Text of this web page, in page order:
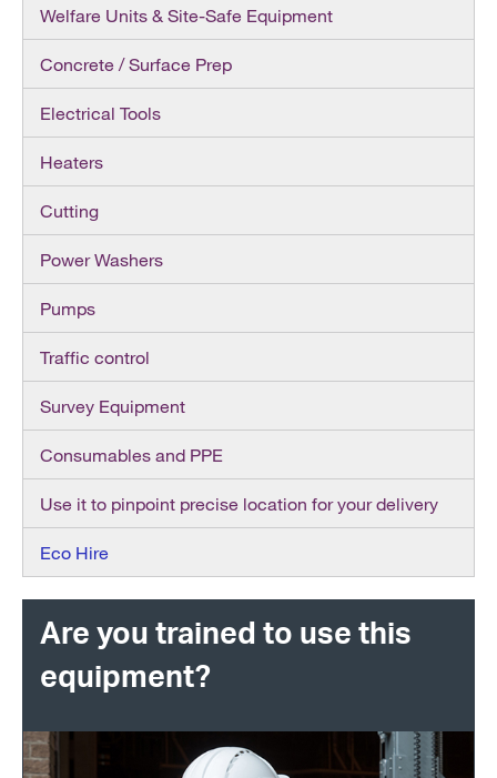
Welfare Units & Site-Safe Equipment
Concrete / Surface Prep
Electrical Tools
Heaters
Cutting
Power Washers
Pumps
Traffic control
Survey Equipment
Consumables and PPE
Use it to pinpoint precise location for your delivery
Eco Hire
Are you trained to use this
equipment?